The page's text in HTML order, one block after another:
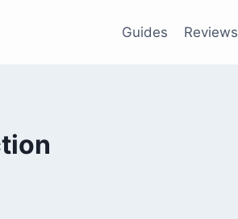
Guides Reviews